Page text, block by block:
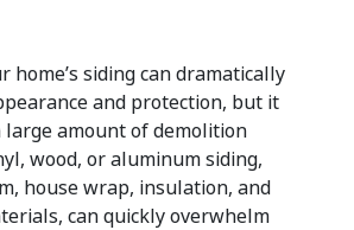
home’s siding can dramatically
and protection, but it
large amount of demolition
wood, or aluminum siding,
house wrap, insulation, and
can quickly overwhelm